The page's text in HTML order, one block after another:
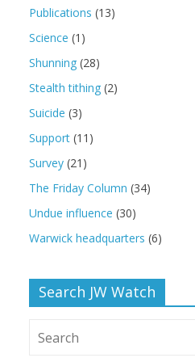
Publications (13)
Science (1)
Shunning (28)
Stealth tithing (2)
Suicide (3)
Support (11)
Survey (21)
The Friday Column (34)
Undue influence (30)
Warwick headquarters (6)
Search JW Watch